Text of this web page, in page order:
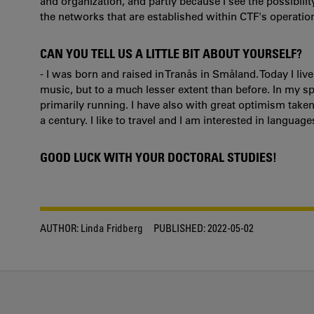
the networks that are established within CTF's
CAN YOU TELL US A LITTLE BIT ABOUT YOURSELF?
- I was born and raised in Tranås in Småland. Today I
music, but to a much lesser extent than before. In my
primarily running. I have also with great optimism
a century. I like to travel and I am interested in
GOOD LUCK WITH YOUR DOCTORAL STUDIES!
AUTHOR: Linda Fridberg PUBLISHED:2022-05-02